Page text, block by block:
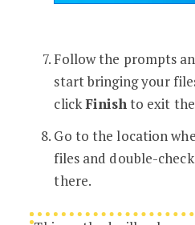
Follow the prompts
start bringing your
clickFinish to exit
Go to the location
files and double-
there.